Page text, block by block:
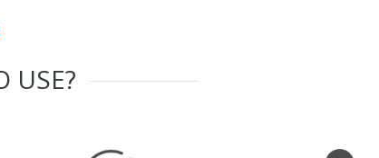
USE?